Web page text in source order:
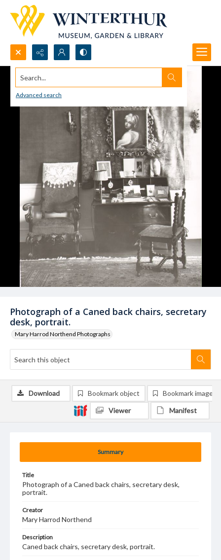
Search...
Advanced search
Photograph of a Caned back chairs, secretary
desk, portrait.
Mary Harrod Northend Photographs
Summary
Title
Photograph of a Caned back chairs, secretary desk,
portrait.
Creator
Mary Harrod Northend
Description
Caned back chairs, secretary desk, portrait.
Download Bookmark object Bookmark image
Viewer Manifest